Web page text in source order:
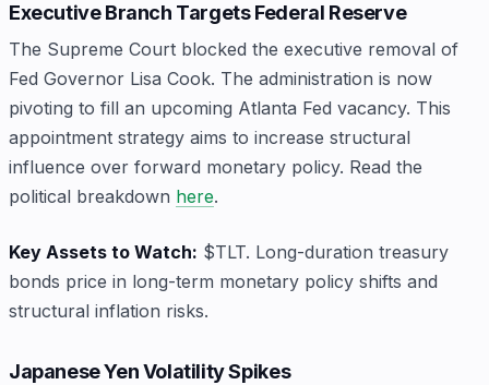
Executive Branch Targets Federal Reserve
The Supreme Court blocked the executive removal of
Fed Governor Lisa Cook. The administration is now
pivoting to fill an upcoming Atlanta Fed vacancy. This
appointment strategy aims to increase structural
influence over forward monetary policy. Read the
political breakdown here.
Key Assets to Watch: $TLT. Long-duration treasury
bonds price in long-term monetary policy shifts and
structural inflation risks.
Japanese Yen Volatility Spikes